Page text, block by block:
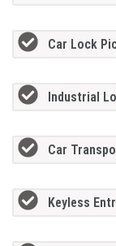
Car Lock
Industrial
Car
Keyless